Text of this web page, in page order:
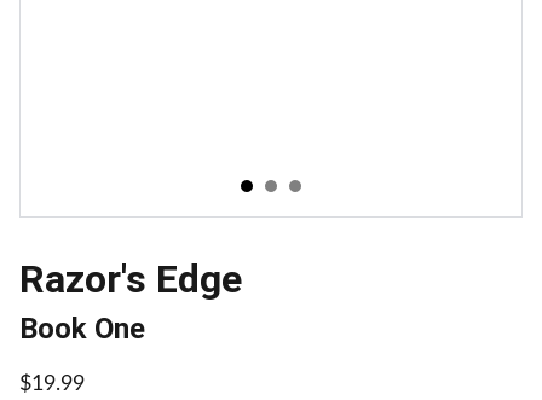
Razor's Edge
Book One
$19.99